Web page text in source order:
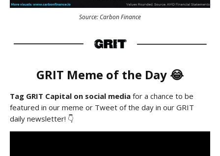
Source: Carbon Finance
GRIT Meme of the Day 😂
Tag GRIT Capital on social media for a chance to be
featured in our meme or Tweet of the day in our GRIT
daily newsletter! 👇